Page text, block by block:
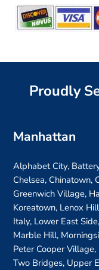
Proudly
Manhattan
Alphabet City,
Chelsea, Chinatown,
Greenwich Village,
Koreatown, Lenox
Italy, Lower East
Marble Hill,
Peter Cooper Village,
Two Bridges, Upper